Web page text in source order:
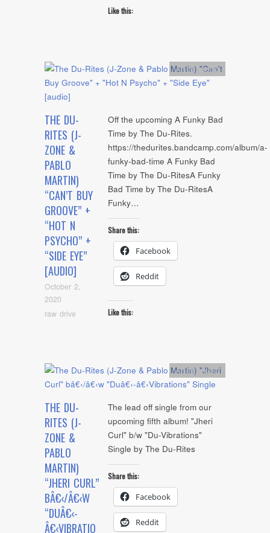
Like this:
THE DU-
RITES (J-
ZONE &
PABLO
MARTIN)
“CAN’T BUY
GROOVE” +
“HOT N
PSYCHO” +
“SIDE EYE”
[AUDIO]
October 2,
2020
raw drive
Artists,Audio
Off the upcoming A Funky Bad
Time by The Du-Rites.
https://thedurites.bandcamp.com/album/a-
funky-bad-time A Funky Bad
Time by The Du-RitesA Funky
Bad Time by The Du-RitesA
Funky…
Share this:
Facebook
Reddit
Like this:
THE DU-
RITES (J-
ZONE &
PABLO
MARTIN)
“JHERI CURL”
BÂ€‹/Â€‹W
“DUÂ€‹-
Â€‹VIBRATIO
Artists,Audio
The lead off single from our
upcoming fifth album! "Jheri
Curl" b/w "Du-Vibrations"
Single by The Du-Rites
Share this:
Facebook
Reddit